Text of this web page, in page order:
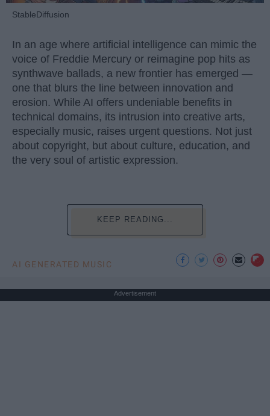
StableDiffusion
In an age where artificial intelligence can mimic the
voice of Freddie Mercury or reimagine pop hits as
synthwave ballads, a new frontier has emerged —
one that blurs the line between innovation and
erosion. While AI offers undeniable benefits in
technical domains, its intrusion into creative arts,
especially music, raises urgent questions. Not just
about copyright, but about culture, education, and
the very soul of artistic expression.
KEEP READING...
AI GENERATED MUSIC
Advertisement